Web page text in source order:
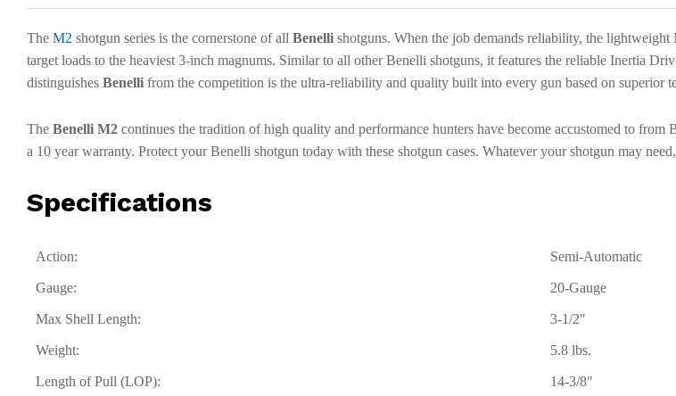
quantity
The M2 shotgun series is the cornerstone of all Benelli shotguns. When the job demands reliability, the
target loads to the heaviest 3-inch magnums. Similar to all other Benelli shotguns, it features the reliable Inertia
distinguishes Benelli from the competition is the ultra-reliability and quality built into every gun based on superior
The Benelli M2 continues the tradition of high quality and performance hunters have become accustomed to
a 10 year warranty. Protect your Benelli shotgun today with these shotgun cases. Whatever your shotgun may
Specifications
Action: Semi-Automatic
Gauge: 20-Gauge
Max Shell Length: 3-1/2″
Weight: 5.8 lbs.
Length of Pull (LOP): 14-3/8″